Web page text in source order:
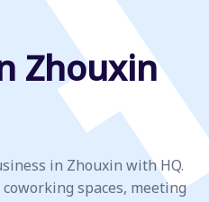
Zhouxin
in Zhouxin with HQ.
spaces, meeting